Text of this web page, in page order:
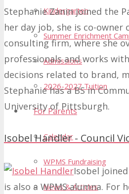
Kindergarten
Summer Enrichment
Admissions
2026-2027 Tuition
For Parents
Calendar
WPMS Fundraising
News & Articles
Stephanie Zanin joined the
her day job, she is co-
consulting firm, where she
professionals and works
decisions related to brand,
Stephanie has a BS in
University of Pittsburgh.
Isobel Handler - Council
Isobel
is also a WPMS alumna.